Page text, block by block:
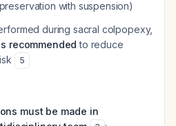
with suspension)
during sacral colpopexy,
recommended to reduce
5
must be made in